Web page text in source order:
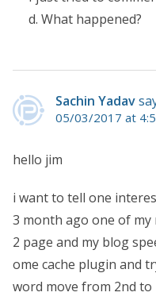
d. What happened?
Sachin Yadav
05/03/2017 at
hello jim
i want to tell one
3 month ago one of
2 page and my blog
ome cache plugin and
word move from 2nd